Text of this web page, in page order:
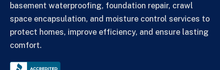
basement waterproofing, foundation repair, crawl
space encapsulation, and moisture control services to
protect homes, improve efficiency, and ensure lasting
comfort.